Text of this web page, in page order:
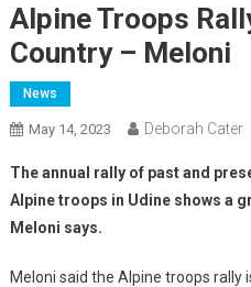
Alpine Troops
Country – Meloni
News
May 14, 2023 Deborah Cater
The annual rally of past and
Alpine troops in Udine shows a
Meloni says.
Meloni said the Alpine troops